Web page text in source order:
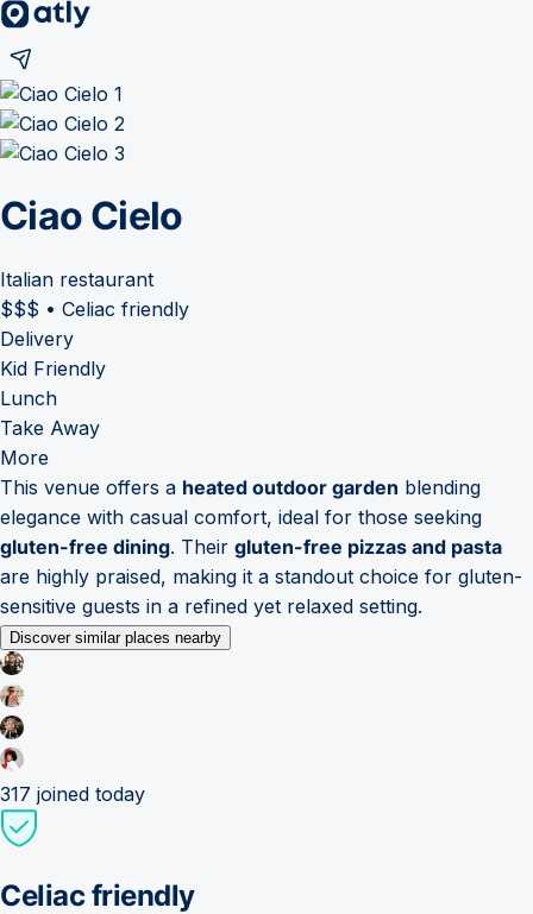
Ciao Cielo
Italian restaurant
$$$ • Celiac friendly
Delivery
Kid Friendly
Lunch
Take Away
More
This venue offers a heated outdoor garden blending
elegance with casual comfort, ideal for those seeking
gluten-free dining. Their gluten-free pizzas and pasta
are highly praised, making it a standout choice for gluten-
sensitive guests in a refined yet relaxed setting.
Discover similar places nearby
317 joined today
Celiac friendly